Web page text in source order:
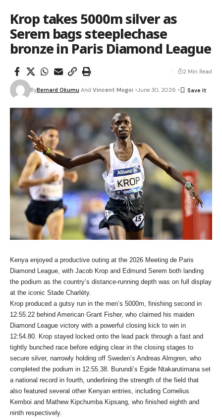
Krop takes 5000m silver as
Serem bags steeplechase
bronze in Paris Diamond League
ByBernard Okumu And Vincent Mogoi June 30, 2026
2 Min Read
Kenya enjoyed a productive outing at the 2026 Meeting de Paris
Diamond League, with Jacob Krop and Edmund Serem both landing
the podium as the country’s distance-running depth was on full display
at the iconic Stade Charléty.
Krop produced a gutsy run in the men’s 5000m, finishing second in
12:55.22 behind American Grant Fisher, who claimed his maiden
Diamond League victory with a powerful closing kick to win in
12:54.80. Krop stayed locked onto the lead pack through a fast and
tightly bunched race before edging clear in the closing stages to
secure silver, narrowly holding off Sweden’s Andreas Almgren, who
completed the podium in 12:55.38. Burundi’s Egide Ntakarutimana set
a national record in fourth, underlining the strength of the field that
also featured several other Kenyan entries, including Cornelius
Kemboi and Mathew Kipchumba Kipsang, who finished eighth and
ninth respectively.